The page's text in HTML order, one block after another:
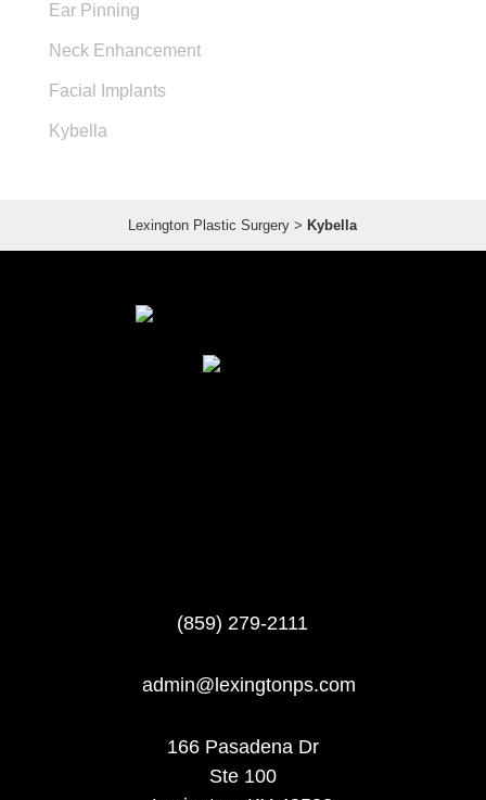
Ear Pinning
Neck Enhancement
Facial Implants
Kybella
Lexington Plastic Surgery > Kybella
(859) 279-2111
admin@lexingtonps.com
166 Pasadena Dr
Ste 100